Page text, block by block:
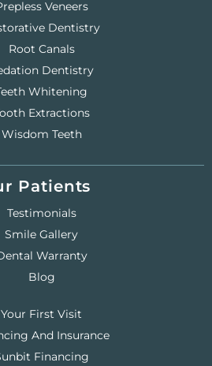
Veneers
Dentistry
Root Canals
Dentistry
Whitening
Extractions
Wisdom Teeth
Patients
Testimonials
Smile Gallery
Warranty
Blog
Your First Visit
And Insurance
Financing